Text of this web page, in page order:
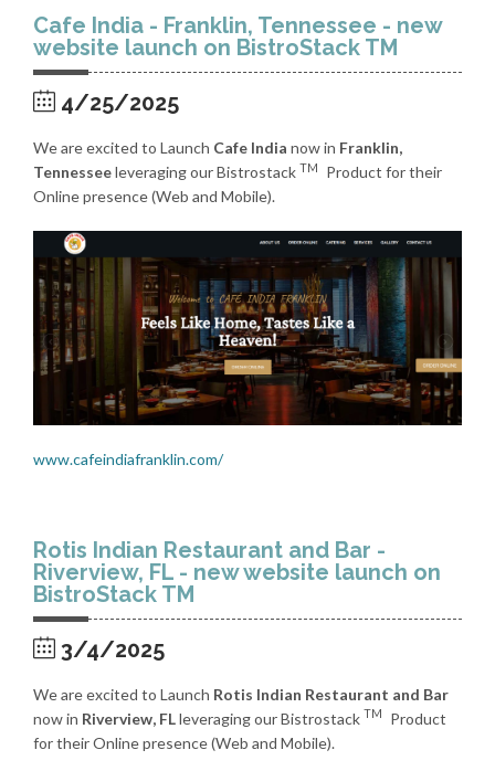
Cafe India - Franklin, Tennessee - new
website launch on BistroStack TM
4/25/2025
We are excited to Launch Cafe India now in Franklin,
Tennesseeleveraging our Bistrostack TM
Product for their
Online presence (Web and Mobile).
www.cafeindiafranklin.com/
Rotis Indian Restaurant and Bar -
Riverview, FL - new website launch on
BistroStack TM
3/4/2025
We are excited to Launch Rotis Indian Restaurant and Bar
now in Riverview, FLleveraging our Bistrostack TM
Product
for their Online presence (Web and Mobile).